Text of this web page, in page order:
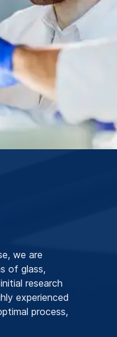
we are
of glass,
research
experienced
process,